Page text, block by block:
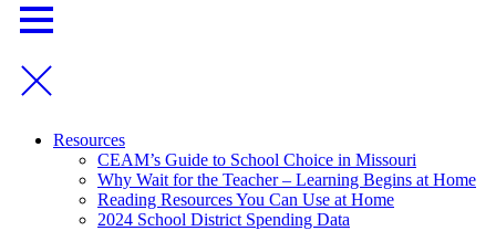
Resources
CEAM’s Guide to School Choice in Missouri
Why Wait for the Teacher – Learning Begins at Home
Reading Resources You Can Use at Home
2024 School District Spending Data